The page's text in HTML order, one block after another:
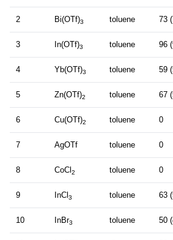
2 Bi(OTf)3 toluene 73
3 In(OTf)3 toluene 96
4 Yb(OTf)3 toluene 59
5 Zn(OTf)2 toluene 67
6 Cu(OTf)2 toluene 0
7 AgOTf toluene 0
8 CoCl 2 toluene 0
9 InCl 3 toluene 63
10 InBr3 toluene 50